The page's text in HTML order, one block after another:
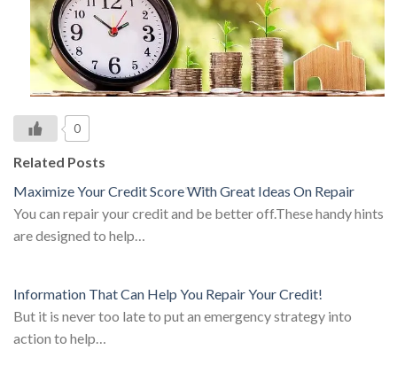
0
Related Posts
Maximize Your Credit Score With Great Ideas On Repair
You can repair your credit and be better off.These handy hints
are designed to help…
Information That Can Help You Repair Your Credit!
But it is never too late to put an emergency strategy into
action to help…